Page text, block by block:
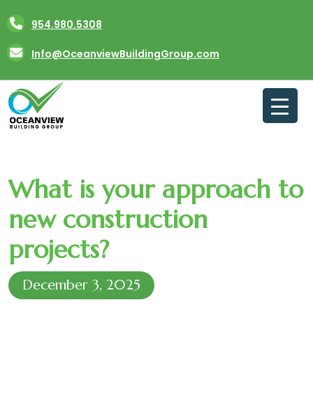
to
content
954.980.5308
Info@OceanviewBuildingGroup.com
What is your approach to
new construction
projects?
December 3, 2025